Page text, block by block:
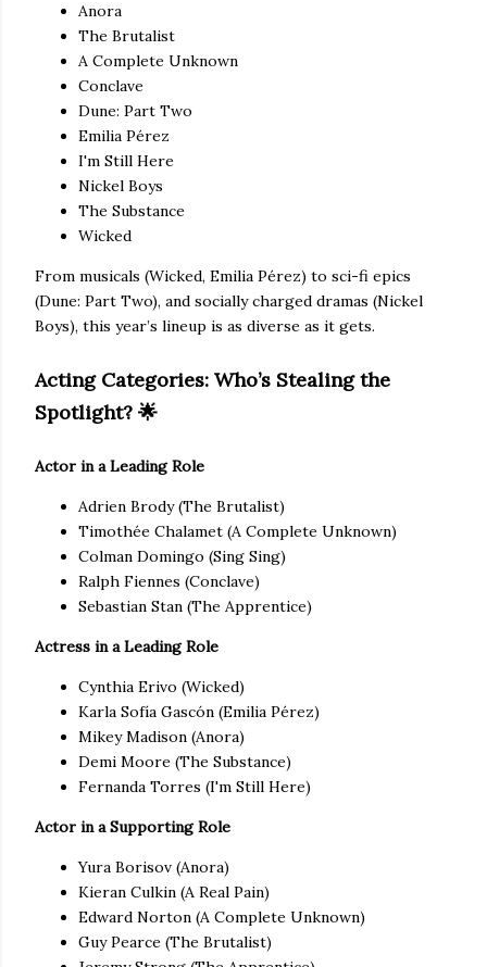
Anora
The Brutalist
A Complete Unknown
Conclave
Dune: Part Two
Emilia Pérez
I'm Still Here
Nickel Boys
The Substance
Wicked
From musicals (Wicked, Emilia Pérez) to sci-fi epics
(Dune: Part Two), and socially charged dramas (Nickel
Boys), this year’s lineup is as diverse as it gets.
Acting Categories: Who’s Stealing the
Spotlight? 🌟
Actor in a Leading Role
Adrien Brody (The Brutalist)
Timothée Chalamet (A Complete Unknown)
Colman Domingo (Sing Sing)
Ralph Fiennes (Conclave)
Sebastian Stan (The Apprentice)
Actress in a Leading Role
Cynthia Erivo (Wicked)
Karla Sofía Gascón (Emilia Pérez)
Mikey Madison (Anora)
Demi Moore (The Substance)
Fernanda Torres (I'm Still Here)
Actor in a Supporting Role
Yura Borisov (Anora)
Kieran Culkin (A Real Pain)
Edward Norton (A Complete Unknown)
Guy Pearce (The Brutalist)